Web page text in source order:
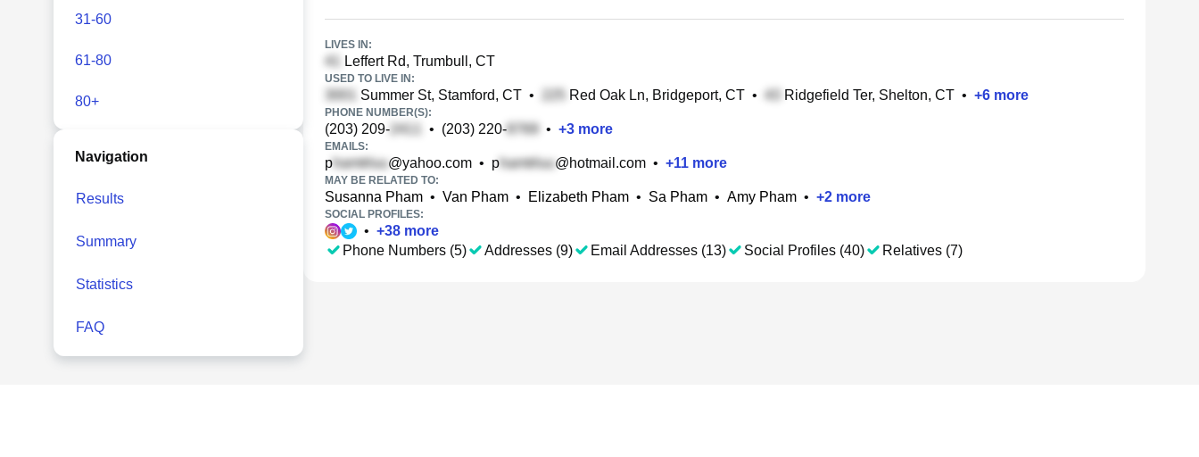
31-60
61-80
80+
Navigation
Results
Summary
Statistics
FAQ
LIVES IN:
Leffert Rd, Trumbull, CT
USED TO LIVE IN:
Summer St, Stamford, CT • Red Oak Ln, Bridgeport, CT • Ridgefield Ter, Shelton, CT • +6 more
PHONE NUMBER(S):
(203) 209- • (203) 220- • +3 more
EMAILS:
p @yahoo.com • p @hotmail.com • +11 more
MAY BE RELATED TO:
Susanna Pham • Van Pham • Elizabeth Pham • Sa Pham • Amy Pham • +2 more
SOCIAL PROFILES:
• +38 more
Phone Numbers (5)
Addresses (9) Email Addresses (13) Social Profiles (40) Relatives (7)